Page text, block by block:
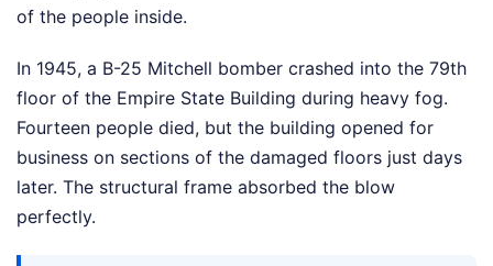
of the people inside.
In 1945, a B-25 Mitchell bomber crashed into the 79th
floor of the Empire State Building during heavy fog.
Fourteen people died, but the building opened for
business on sections of the damaged floors just days
later. The structural frame absorbed the blow
perfectly.